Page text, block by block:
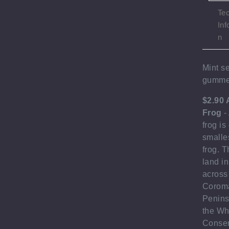
n
Mint
$2.90
Frog -
frog is
frog.
land
the